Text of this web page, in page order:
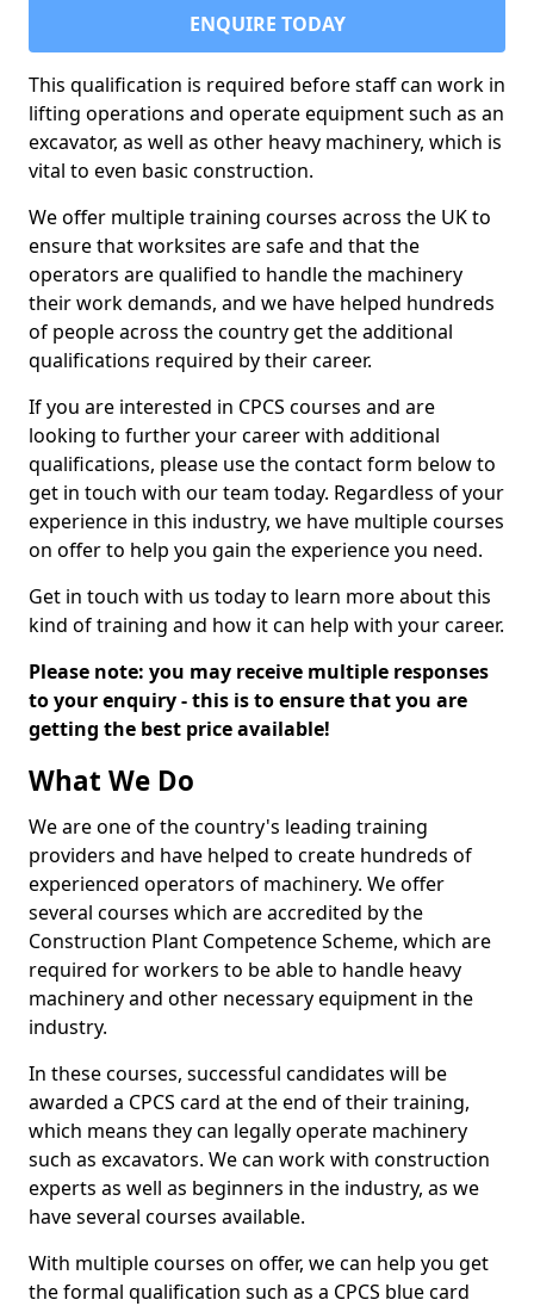
ENQUIRE TODAY
This qualification is required before staff can work in
lifting operations and operate equipment such as an
excavator, as well as other heavy machinery, which is
vital to even basic construction.
We offer multiple training courses across the UK to
ensure that worksites are safe and that the
operators are qualified to handle the machinery
their work demands, and we have helped hundreds
of people across the country get the additional
qualifications required by their career.
If you are interested in CPCS courses and are
looking to further your career with additional
qualifications, please use the contact form below to
get in touch with our team today. Regardless of your
experience in this industry, we have multiple courses
on offer to help you gain the experience you need.
Get in touch with us today to learn more about this
kind of training and how it can help with your career.
Please note: you may receive multiple responses
to your enquiry - this is to ensure that you are
getting the best price available!
What We Do
We are one of the country's leading training
providers and have helped to create hundreds of
experienced operators of machinery. We offer
several courses which are accredited by the
Construction Plant Competence Scheme, which are
required for workers to be able to handle heavy
machinery and other necessary equipment in the
industry.
In these courses, successful candidates will be
awarded a CPCS card at the end of their training,
which means they can legally operate machinery
such as excavators. We can work with construction
experts as well as beginners in the industry, as we
have several courses available.
With multiple courses on offer, we can help you get
the formal qualification such as a CPCS blue card